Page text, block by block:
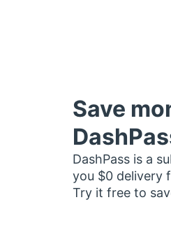
Save
DashPass is a
you $0 delivery
Try it free to